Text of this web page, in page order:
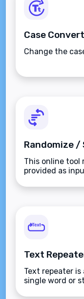
Case
Change the
Randomize /
This online
provided as
Text
Text repeater
single word or